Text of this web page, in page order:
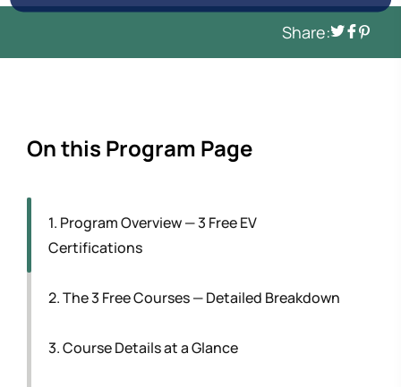
Share:
On this Program Page
1. Program Overview — 3 Free EV
Certifications
2. The 3 Free Courses — Detailed Breakdown
3. Course Details at a Glance